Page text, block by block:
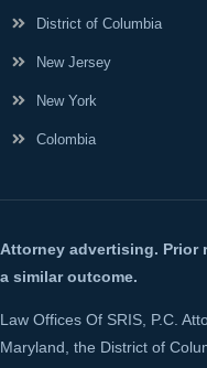
District of Columbia
New Jersey
New York
Colombia
Attorney advertising. Prior
a similar outcome.
Law Offices Of SRIS, P.C.
Maryland, the District of